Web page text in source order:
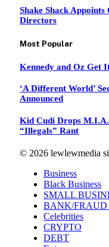
Shake Shack
Directors
Most Popular
Kennedy and Oz Get
‘A Different World’
Announced
Kid Cudi Drops
“Illegals” Rant
© 2026 lewlewmedia
Business
Black Business
SMALL
BANK/FRAUD
Celebrities
CRYPTO
DEBT